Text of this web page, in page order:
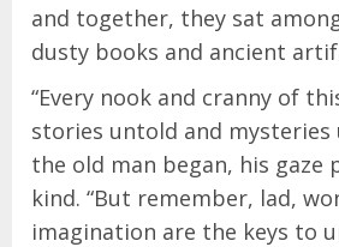
and together, they sat
dusty books and ancient
“Every nook and cranny of
stories untold and mysteries
the old man began, his gaze
kind. “But remember, lad,
imagination are the keys to